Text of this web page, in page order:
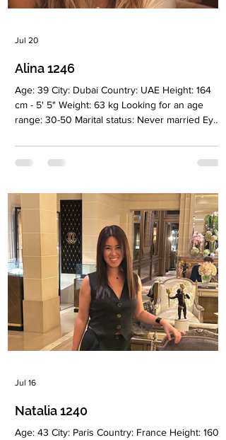
Alina 1246
Age: 39 City: Dubai Country: UAE Height: 164
cm - 5' 5" Weight: 63 kg Looking for an age
range: 30-50 Marital status: Never married Eyes
Spiritual Children: No Occupation: Holistic
Energy therapist Language: English,Russian,
education: Secondary specialized Zodiac sign:
Aquarius Meet Alina I like to get to know a
person, listen to him, understand his inner
world and develop together. For m
Jul 20
Natalia 1240
Age: 43 City: Paris Country: France Height: 160
Jul 16